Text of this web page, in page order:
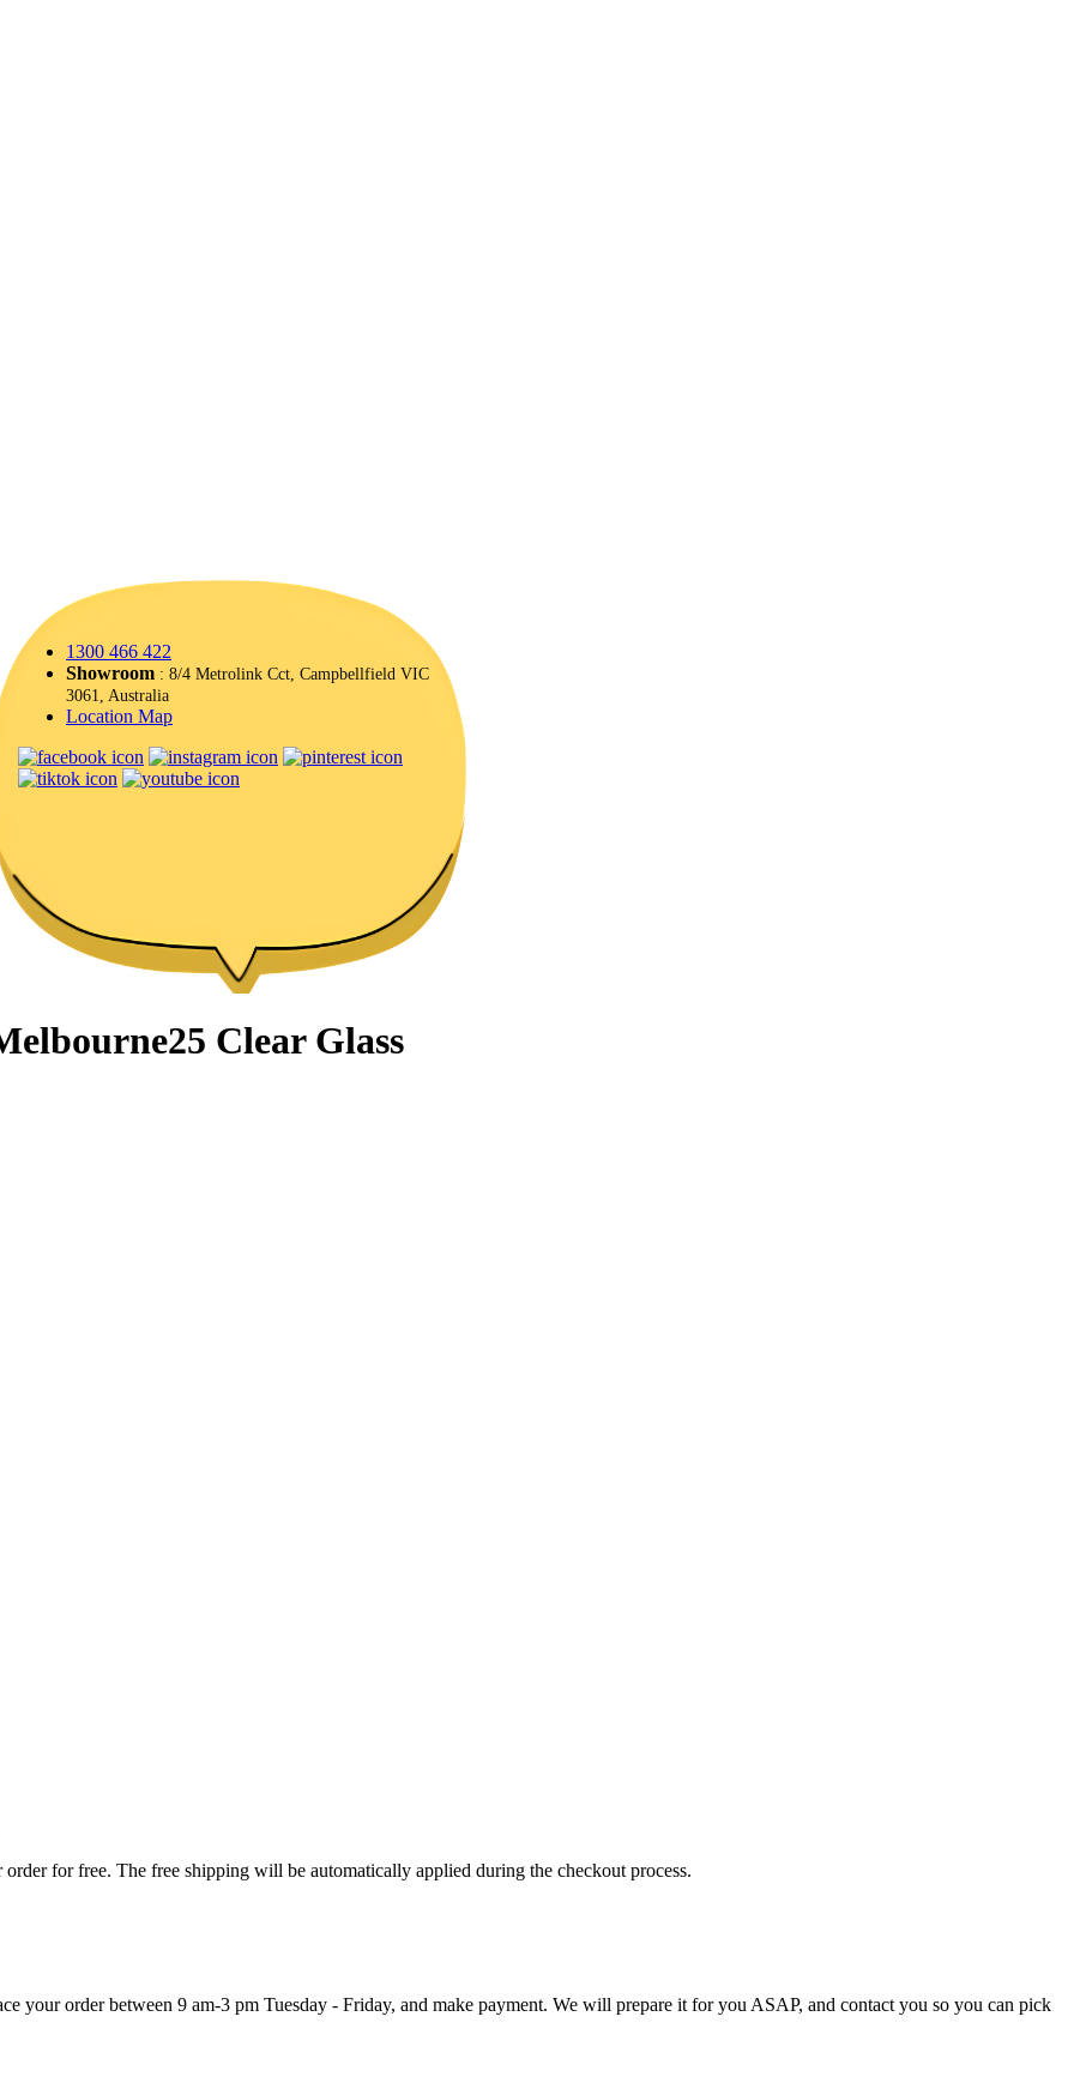
1300 466 422
Showroom : 8/4 Metrolink Cct, Campbellfield VIC
3061, Australia
Location Map
Clear Glass
for free. The free shipping will be automatically applied during the checkout process.
your order between 9 am-3 pm Tuesday - Friday, and make payment. We will prepare it for you ASAP, and contact you so you can pick